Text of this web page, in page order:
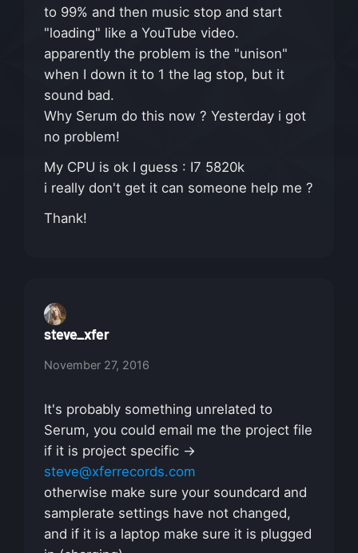
to 99% and then music stop and start
"loading" like a YouTube video.
apparently the problem is the "unison"
when I down it to 1 the lag stop, but it
sound bad.
Why Serum do this now ? Yesterday i got
no problem!
My CPU is ok I guess : I7 5820k
i really don't get it can someone help me ?
Thank!
steve_xfer
November 27, 2016
It's probably something unrelated to
Serum, you could email me the project file
if it is project specific ->
steve@xferrecords.com
otherwise make sure your soundcard and
samplerate settings have not changed,
and if it is a laptop make sure it is plugged